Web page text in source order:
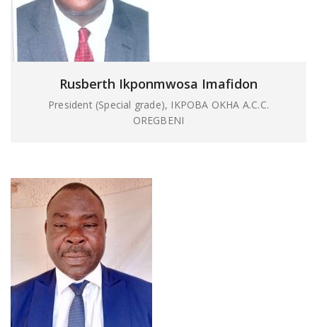
Rusberth Ikponmwosa Imafidon
President (Special grade), IKPOBA OKHA A.C.C.
OREGBENI